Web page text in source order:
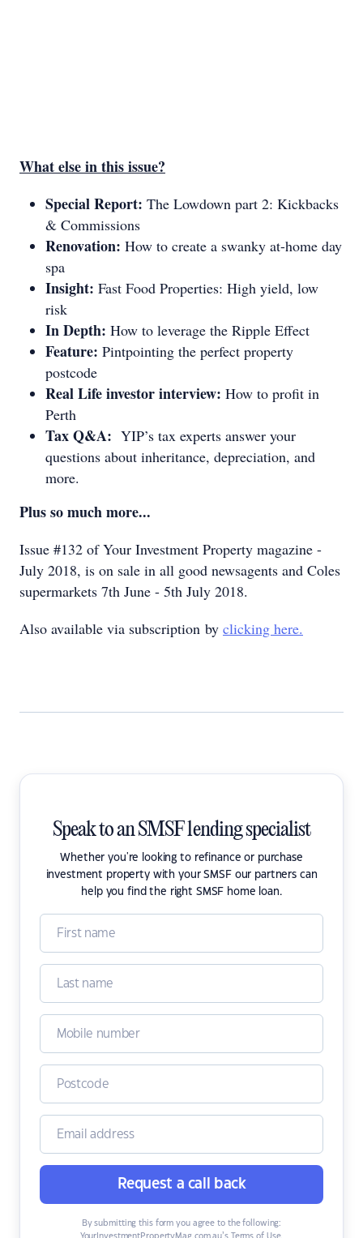
What else in this issue?
Special Report: The Lowdown part 2: Kickbacks
& Commissions
Renovation: How to create a swanky at-home day
spa
Insight: Fast Food Properties: High yield, low
risk
In Depth: How to leverage the Ripple Effect
Feature: Pintpointing the perfect property
postcode
Real Life investor interview: How to profit in
Perth
Tax Q&A: YIP’s tax experts answer your
questions about inheritance, depreciation, and
more.
Plus so much more...
Issue #132 of Your Investment Property magazine -
July 2018, is on sale in all good newsagents and Coles
supermarkets 7th June - 5th July 2018.
Also available via subscription by clicking here.
Speak to an SMSF lending specialist
Whether you're looking to refinance or purchase
investment property with your SMSF our partners can
help you find the right SMSF home loan.
Request a call back
By submitting this form you agree to the following:
YourInvestmentPropertyMag.com.au’s Terms of Use,